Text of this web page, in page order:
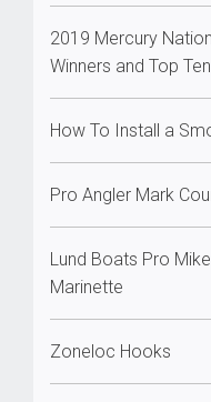
2019 Mercury
Winners and Top Ten
How To Install a
Pro Angler Mark
Lund Boats Pro
Marinette
Zoneloc Hooks